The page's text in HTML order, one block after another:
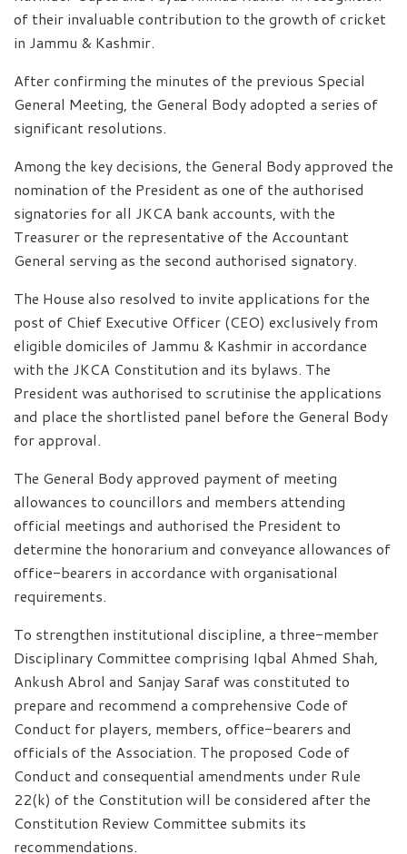
of their invaluable contribution to the growth of cricket
in Jammu & Kashmir.
After confirming the minutes of the previous Special
General Meeting, the General Body adopted a series of
significant resolutions.
Among the key decisions, the General Body approved the
nomination of the President as one of the authorised
signatories for all JKCA bank accounts, with the
Treasurer or the representative of the Accountant
General serving as the second authorised signatory.
The House also resolved to invite applications for the
post of Chief Executive Officer (CEO) exclusively from
eligible domiciles of Jammu & Kashmir in accordance
with the JKCA Constitution and its bylaws. The
President was authorised to scrutinise the applications
and place the shortlisted panel before the General Body
for approval.
The General Body approved payment of meeting
allowances to councillors and members attending
official meetings and authorised the President to
determine the honorarium and conveyance allowances of
office-bearers in accordance with organisational
requirements.
To strengthen institutional discipline, a three-member
Disciplinary Committee comprising Iqbal Ahmed Shah,
Ankush Abrol and Sanjay Saraf was constituted to
prepare and recommend a comprehensive Code of
Conduct for players, members, office-bearers and
officials of the Association. The proposed Code of
Conduct and consequential amendments under Rule
22(k) of the Constitution will be considered after the
Constitution Review Committee submits its
recommendations.